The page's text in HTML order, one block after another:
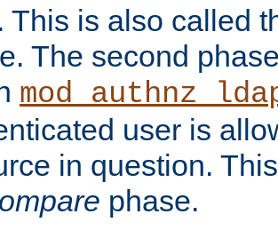
This is also called
The second
user is
in question.
phase.